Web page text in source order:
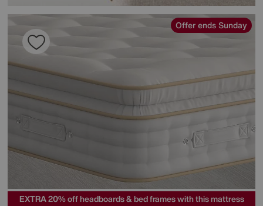
Offer ends Sunday
EXTRA 20% off headboards & bed frames with this mattress